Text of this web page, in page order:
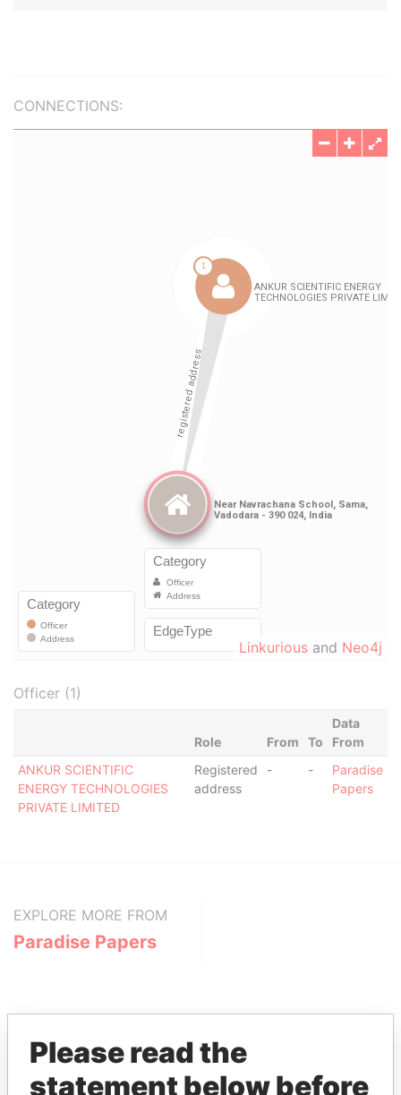
CONNECTIONS:
Linkurious and Neo4j
Officer (1)
Role From To
Data
From
ANKUR SCIENTIFIC
ENERGY TECHNOLOGIES
PRIVATE LIMITED
Registered
address
- -
Paradise
Papers
EXPLORE MORE FROM
Paradise Papers
Please read the
statement below before